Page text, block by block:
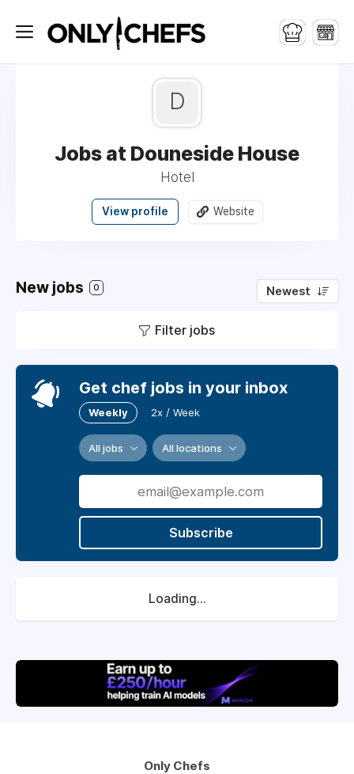
D
Jobs at Douneside House
Hotel
View profile Website
New jobs 0 Newest
Filter jobs
Get chef jobs in your inbox
Weekly 2x / Week
All jobs All locations
Subscribe
Loading...
Only Chefs